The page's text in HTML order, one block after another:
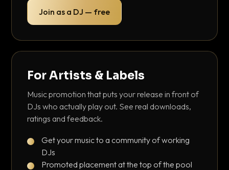
Join as a DJ — free
For Artists & Labels
Music promotion that puts your release in front of
DJs who actually play out. See real downloads,
ratings and feedback.
Get your music to a community of working
DJs
Promoted placement at the top of the pool